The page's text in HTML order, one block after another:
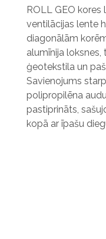
ROLL GEO kores
ventilācijas lente
diagonālām
alumīnija
ģeotekstila un
Savienojums
polipropilēna
pastiprināts,
kopā ar īpašu